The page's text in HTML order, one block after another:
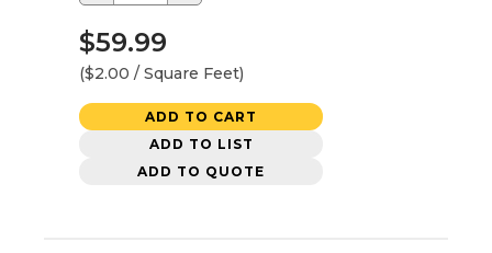
$59.99
($2.00 / Square Feet)
ADD TO CART
ADD TO LIST
ADD TO QUOTE